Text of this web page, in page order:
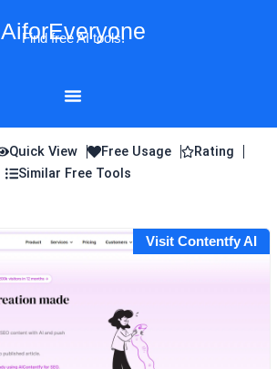
AiforEveryone
Find free AI tools!
Quick View Free Usage
Rating
Similar Free Tools
Visit Contentfy AI